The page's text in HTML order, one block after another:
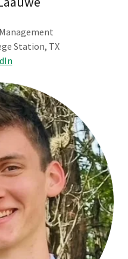
Station, TX